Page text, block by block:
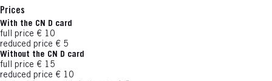
Prices
With the CN D card
full price € 10
reduced price € 5
Without the CN D card
full price € 15
reduced price € 10